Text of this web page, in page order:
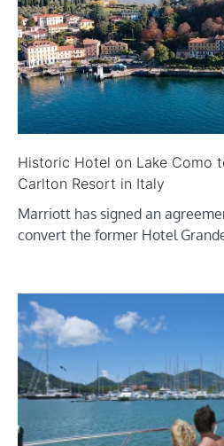
Historic Hotel on Lake Como
Carlton Resort in Italy
Marriott has signed an
convert the former Hotel